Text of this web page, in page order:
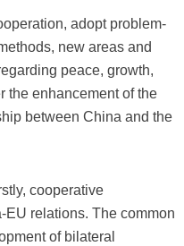
adopt problem-
new areas and
peace, growth,
the enhancement of the
between China and the
cooperative
EU relations. The common
of bilateral